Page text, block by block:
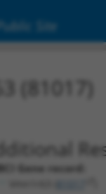
Public Site
(81017)
Gene record: